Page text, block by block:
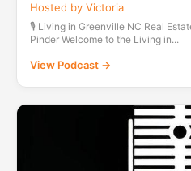
Hosted by Victoria
🎙️ Living in Greenville NC Real
Pinder Welcome to the Living in...
View Podcast →